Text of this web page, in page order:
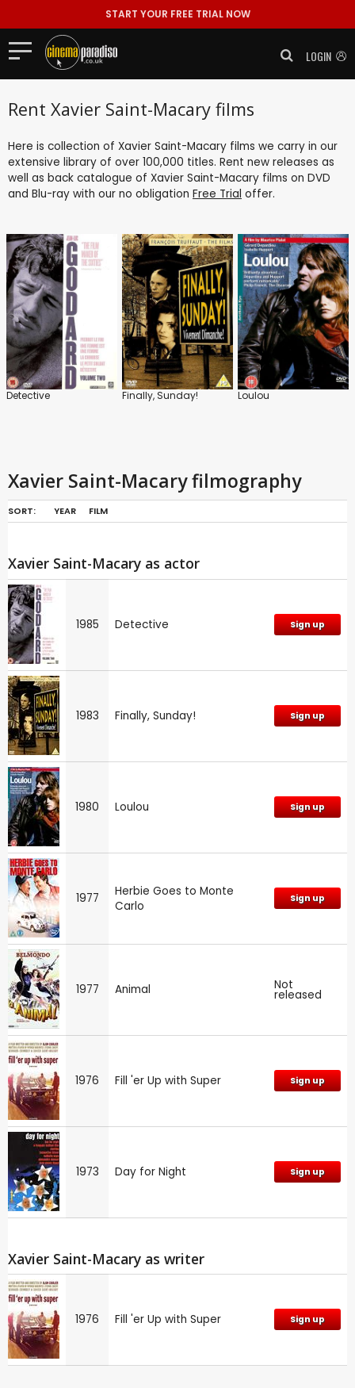
START YOUR FREE TRIAL NOW
LOGIN
Rent Xavier Saint-Macary films
Here is collection of Xavier Saint-Macary films we carry in our
extensive library of over 100,000 titles. Rent new releases as
well as back catalogue of Xavier Saint-Macary films on DVD
and Blu-ray with our no obligation Free Trial offer.
Detective Finally, Sunday! Loulou
Xavier Saint-Macary filmography
SORT: YEAR FILM
Xavier Saint-Macary as actor
1985 Detective Sign up
1983 Finally, Sunday! Sign up
1980 Loulou Sign up
1977
Herbie Goes to Monte
Carlo
Sign up
1977 Animal Not
released
1976 Fill 'er Up with Super Sign up
1973 Day for Night Sign up
Xavier Saint-Macary as writer
1976 Fill 'er Up with Super Sign up